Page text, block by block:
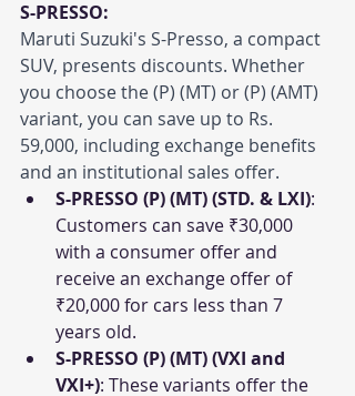
S-PRESSO:
Maruti Suzuki's S-Presso, a compact
SUV, presents discounts. Whether
you choose the (P) (MT) or (P) (AMT)
variant, you can save up to Rs.
59,000, including exchange benefits
and an institutional sales offer.
S-PRESSO (P) (MT) (STD. & LXI):
Customers can save ₹30,000
with a consumer offer and
receive an exchange offer of
₹20,000 for cars less than 7
years old.
S-PRESSO (P) (MT) (VXI and
VXI+): These variants offer the